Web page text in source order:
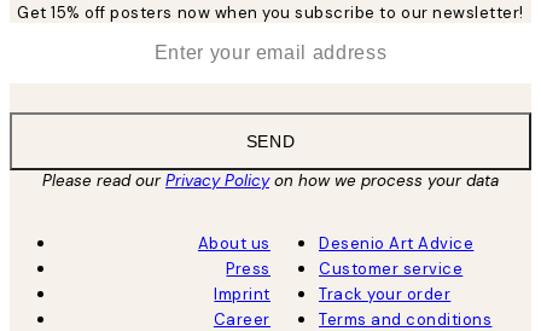
Get 15% off posters now when you subscribe to our newsletter!
SEND
Please read ourPrivacy Policyon how we process your data
About us
Press
Imprint
Career
Desenio Art Advice
Customer service
Track your order
Terms and conditions